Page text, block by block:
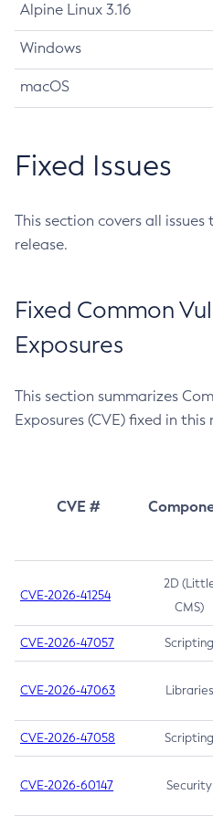
Alpine Linux 3.16
Windows
macOS
Fixed Issues
This section covers all
release.
Fixed Common
Exposures
This section summarizes
Exposures (CVE) fixed in this
CVE #
CVE-2026-41254
2D
CMS)
CVE-2026-47057 Scripting
CVE-2026-47063 Libraries
CVE-2026-47058 Scripting
CVE-2026-60147 Security